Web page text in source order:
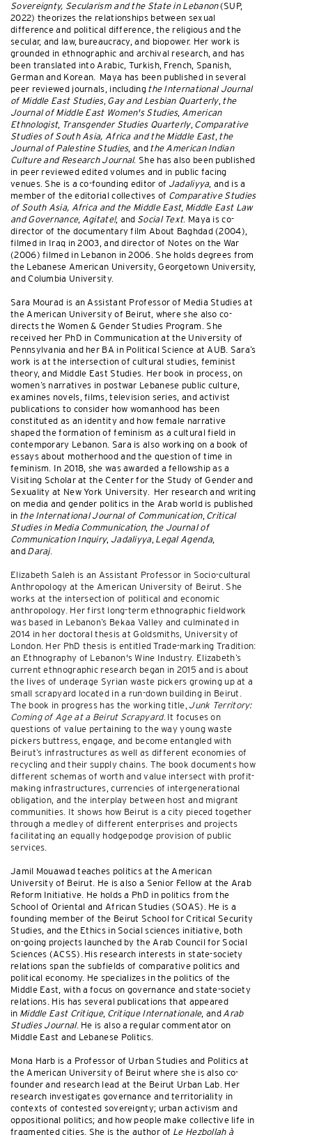
Sovereignty, Secularism and the State in Lebanon(SUP,
2022) theorizes the relationships between sexual
difference and political difference, the religious and the
secular, and law, bureaucracy, and biopower. Her work is
grounded in ethnographic and archival research, and has
been translated into Arabic, Turkish, French, Spanish,
German and Korean. Maya has been published in several
peer reviewed journals, including the International Journal
of Middle East Studies, Gay and Lesbian Quarterly, the
Journal of Middle East Women's Studies, American
Ethnologist, Transgender Studies Quarterly, Comparative
Studies of South Asia, Africa and the Middle East, the
Journal of Palestine Studies, and the American Indian
Culture and Research Journal. She has also been published
in peer reviewed edited volumes and in public facing
venues. She is a co-founding editor of Jadaliyya, and is a
member of the editorial collectives of Comparative Studies
of South Asia, Africa and the Middle East, Middle East Law
and Governance, Agitate!, and Social Text. Maya is co-
director of the documentary film About Baghdad (2004),
filmed in Iraq in 2003, and director of Notes on the War
(2006) filmed in Lebanon in 2006. She holds degrees from
the Lebanese American University, Georgetown University,
and Columbia University.
Sara Mourad is an Assistant Professor of Media Studies at
the American University of Beirut, where she also co-
directs the Women & Gender Studies Program. She
received her PhD in Communication at the University of
Pennsylvania and her BA in Political Science at AUB. Sara’s
work is at the intersection of cultural studies, feminist
theory, and Middle East Studies. Her book in process, on
women’s narratives in postwar Lebanese public culture,
examines novels, films, television series, and activist
publications to consider how womanhood has been
constituted as an identity and how female narrative
shaped the formation of feminism as a cultural field in
contemporary Lebanon. Sara is also working on a book of
essays about motherhood and the question of time in
feminism. In 2018, she was awarded a fellowship as a
Visiting Scholar at the Center for the Study of Gender and
Sexuality at New York University. Her research and writing
on media and gender politics in the Arab world is published
in the International Journal of Communication, Critical
Studies in Media Communication, the Journal of
Communication Inquiry, Jadaliyya, Legal Agenda,
and Daraj.
Elizabeth Saleh is an Assistant Professor in Socio-cultural
Anthropology at the American University of Beirut. She
works at the intersection of political and economic
anthropology. Her first long-term ethnographic fieldwork
was based in Lebanon’s Bekaa Valley and culminated in
2014 in her doctoral thesis at Goldsmiths, University of
London. Her PhD thesis is entitled Trade-marking Tradition:
an Ethnography of Lebanon's Wine Industry. Elizabeth’s
current ethnographic research began in 2015 and is about
the lives of underage Syrian waste pickers growing up at a
small scrapyard located in a run-down building in Beirut.
The book in progress has the working title, Junk Territory:
Coming of Age at a Beirut Scrapyard. It focuses on
questions of value pertaining to the way young waste
pickers buttress, engage, and become entangled with
Beirut’s infrastructures as well as different economies of
recycling and their supply chains. The book documents how
different schemas of worth and value intersect with profit-
making infrastructures, currencies of intergenerational
obligation, and the interplay between host and migrant
communities. It shows how Beirut is a city pieced together
through a medley of different enterprises and projects
facilitating an equally hodgepodge provision of public
services.
Jamil Mouawad teaches politics at the American
University of Beirut. He is also a Senior Fellow at the Arab
Reform Initiative. He holds a PhD in politics from the
School of Oriental and African Studies (SOAS). He is a
founding member of the Beirut School for Critical Security
Studies, and the Ethics in Social sciences initiative, both
on-going projects launched by the Arab Council for Social
Sciences (ACSS). His research interests in state-society
relations span the subfields of comparative politics and
political economy. He specializes in the politics of the
Middle East, with a focus on governance and state-society
relations. His has several publications that appeared
in Middle East Critique, Critique Internationale, and Arab
Studies Journal. He is also a regular commentator on
Middle East and Lebanese Politics.
Mona Harb is a Professor of Urban Studies and Politics at
the American University of Beirut where she is also co-
founder and research lead at the Beirut Urban Lab. Her
research investigates governance and territoriality in
contexts of contested sovereignty; urban activism and
oppositional politics; and how people make collective life in
fragmented cities. She is the author of Le Hezbollah à